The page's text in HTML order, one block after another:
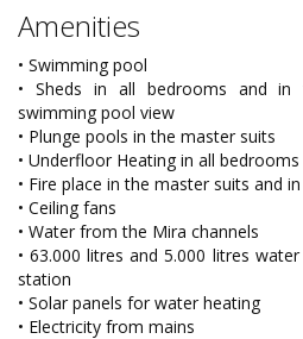
Amenities
• Swimming pool
• Sheds in all bedrooms and
swimming pool view
• Plunge pools in the master suits
• Underfloor Heating in all bedrooms
• Fire place in the master suits and
• Ceiling fans
• Water from the Mira channels
• 63.000 litres and 5.000 litres
station
• Solar panels for water heating
• Electricity from mains